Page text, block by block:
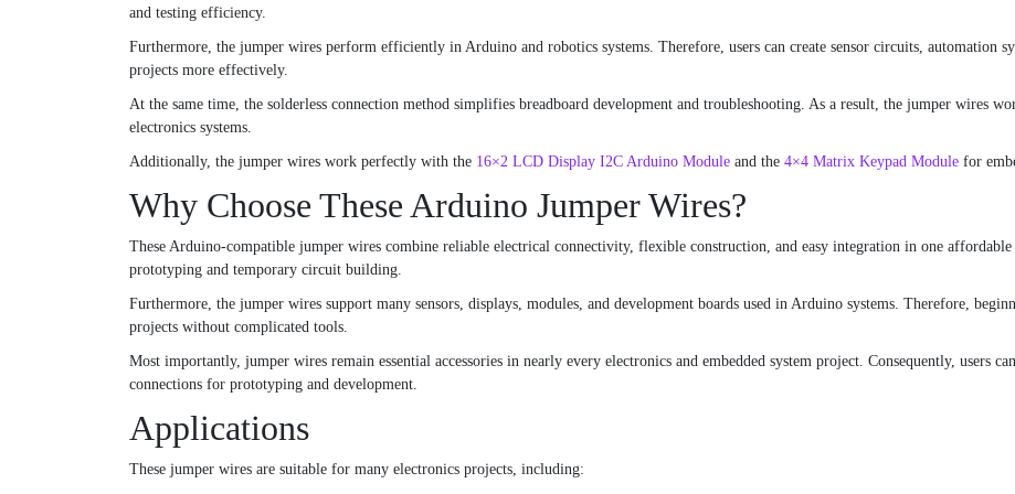
and testing efficiency.
Furthermore, the jumper wires perform efficiently in Arduino and robotics systems. Therefore, users can create sensor circuits, automation
projects more effectively.
At the same time, the solderless connection method simplifies breadboard development and troubleshooting. As a result, the jumper wires
electronics systems.
Additionally, the jumper wires work perfectly with the 16×2 LCD Display I2C Arduino Module and the 4×4 Matrix Keypad Module for
Why Choose These Arduino Jumper Wires?
These Arduino-compatible jumper wires combine reliable electrical connectivity, flexible construction, and easy integration in one
prototyping and temporary circuit building.
Furthermore, the jumper wires support many sensors, displays, modules, and development boards used in Arduino systems. Therefore,
projects without complicated tools.
Most importantly, jumper wires remain essential accessories in nearly every electronics and embedded system project. Consequently, users
connections for prototyping and development.
Applications
These jumper wires are suitable for many electronics projects, including: